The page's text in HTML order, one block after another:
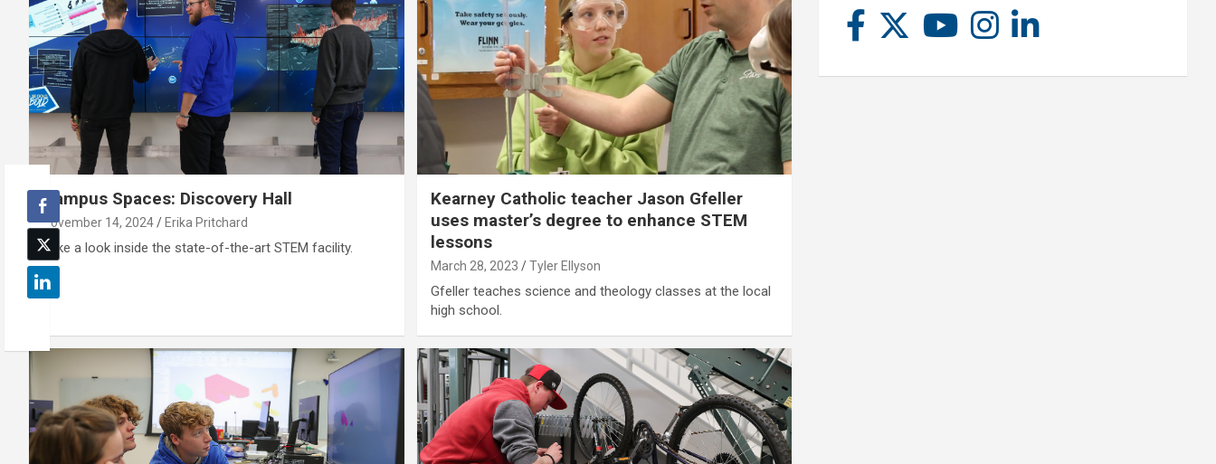
Campus Spaces: Discovery Hall
November 14, 2024 Erika Pritchard
Take a look inside the state-of-the-art STEM facility.
Kearney Catholic teacher Jason Gfeller
uses master’s degree to enhance STEM
lessons
March 28, 2023 Tyler Ellyson
Gfeller teaches science and theology classes at the local
high school.